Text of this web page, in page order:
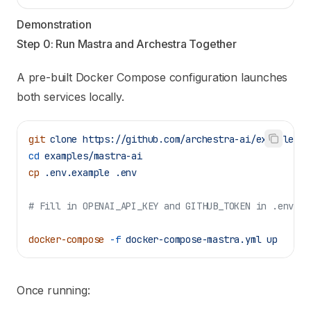
Demonstration
Step 0: Run Mastra and Archestra Together
A pre-built Docker Compose configuration launches
both services locally.
git clone https://github.com/archestra-ai/examples
cd examples/mastra-ai
cp .env.example .env
# Fill in OPENAI_API_KEY and GITHUB_TOKEN in .env
docker-compose -f docker-compose-mastra.yml up
Once running: